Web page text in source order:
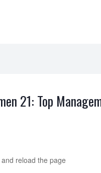
21: Top
reload the page